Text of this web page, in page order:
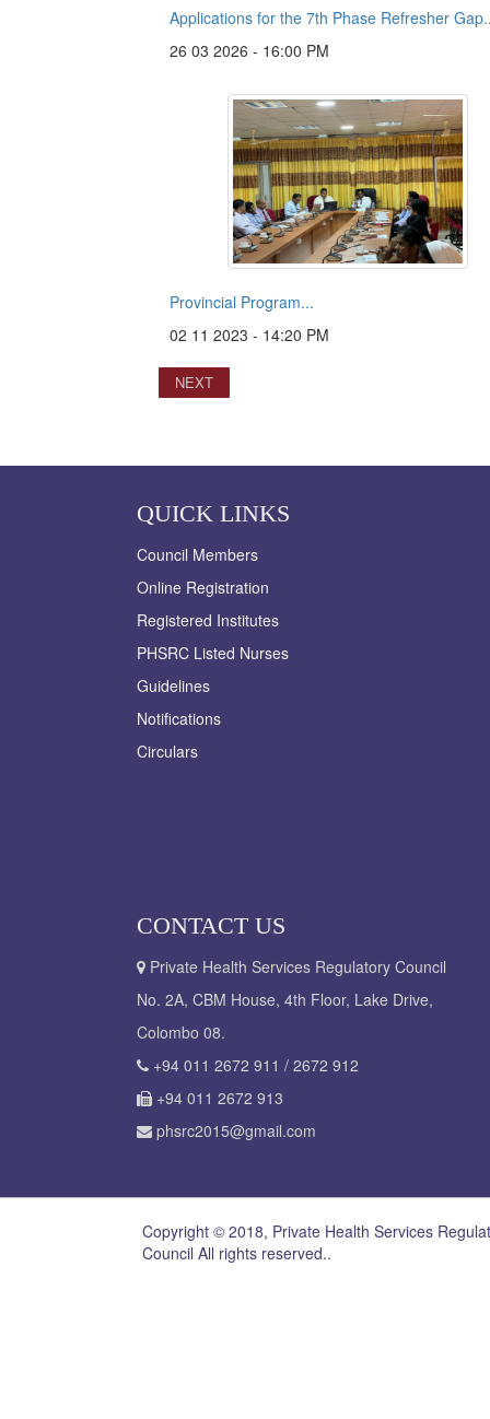
Applications for the 7th Phase Refresher
26 03 2026 - 16:00 PM
Provincial Program...
02 11 2023 - 14:20 PM
NEXT
QUICK LINKS
Council Members
Online Registration
Registered Institutes
PHSRC Listed Nurses
Guidelines
Notifications
Circulars
CONTACT US
Private Health Services Regulatory Council
No. 2A, CBM House, 4th Floor, Lake Drive,
Colombo 08.
+94 011 2672 911 / 2672 912
+94 011 2672 913
phsrc2015@gmail.com
Copyright © 2018, Private Health Services
Council All rights reserved..